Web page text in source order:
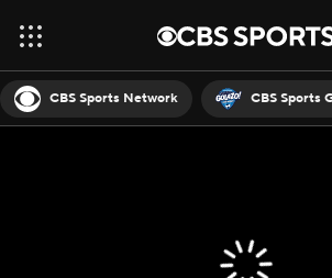
CBS Sports Network CBS Sports